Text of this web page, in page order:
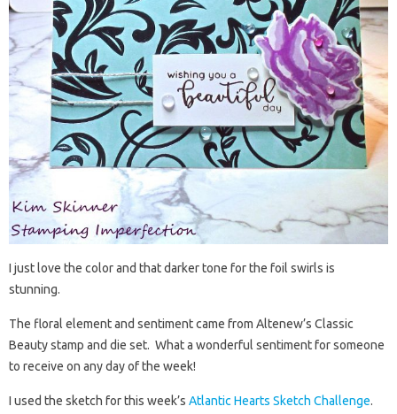
I just love the color and that darker tone for the foil swirls is
stunning.
The floral element and sentiment came from Altenew’s Classic
Beauty stamp and die set. What a wonderful sentiment for someone
to receive on any day of the week!
I used the sketch for this week’s Atlantic Hearts Sketch Challenge.